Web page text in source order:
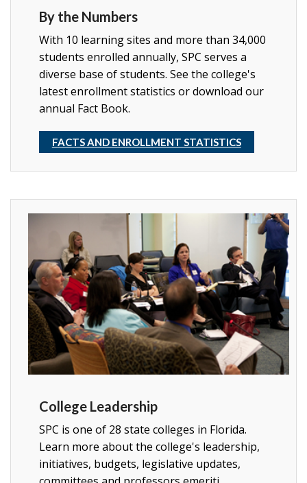
By the Numbers
With 10 learning sites and more than 34,000
students enrolled annually, SPC serves a
diverse base of students. See the college's
latest enrollment statistics or download our
annual Fact Book.
FACTS AND ENROLLMENT STATISTICS
College Leadership
SPC is one of 28 state colleges in Florida.
Learn more about the college's leadership,
initiatives, budgets, legislative updates,